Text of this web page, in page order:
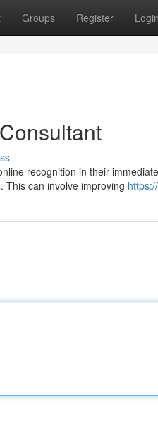
Groups Register Login
recognition in their
This can involve improving